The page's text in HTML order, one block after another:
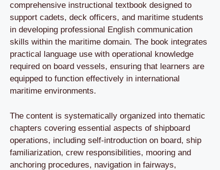
comprehensive instructional textbook designed to
support cadets, deck officers, and maritime students
in developing professional English communication
skills within the maritime domain. The book integrates
practical language use with operational knowledge
required on board vessels, ensuring that learners are
equipped to function effectively in international
maritime environments.
The content is systematically organized into thematic
chapters covering essential aspects of shipboard
operations, including self-introduction on board, ship
familiarization, crew responsibilities, mooring and
anchoring procedures, navigation in fairways,